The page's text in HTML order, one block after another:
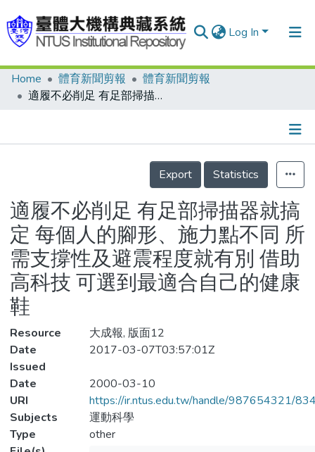
Log In
Communities & Collections
Statistics
Home 體育新聞剪報
體育新聞剪報
適履不必削足 有足部掃描器就搞定 每個人的腳形、施力點不同 所需支撐性及避震程度就有別 借助高科技 可選到最適合自己的健康鞋
Details
Export
Statistics
適履不必削足 有足部掃描器就搞
定 每個人的腳形、施力點不同 所
需支撐性及避震程度就有別 借助
高科技 可選到最適合自己的健康
鞋
Resource
大成報, 版面12
Date
Issued
2017-03-07T03:57:01Z
Date
2000-03-10
URI
https://ir.ntus.edu.tw/handle/987654321/
Subjects
運動科學
Type
other